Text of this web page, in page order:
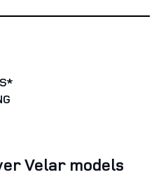
Velar models